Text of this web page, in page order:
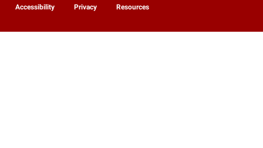
Accessibility Privacy Resources